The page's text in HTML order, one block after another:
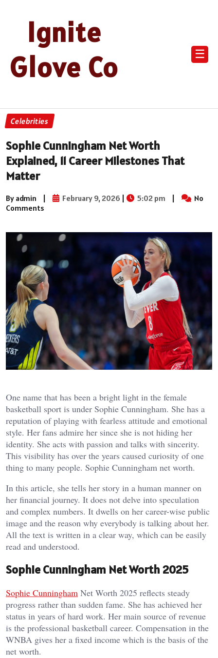
Ignite
Glove Co
☰
Celebrities
Sophie Cunningham Net Worth
Explained, 11 Career Milestones That
Matter
By admin | February 9, 2026 | 5:02 pm |
No
Comments
One name that has been a bright light in the female
basketball sport is under Sophie Cunningham. She has a
reputation of playing with fearless attitude and emotional
style. Her fans admire her since she is not hiding her
identity. She acts with passion and talks with sincerity.
This visibility has over the years caused curiosity of one
thing to many people. Sophie Cunningham net worth.
In this article, she tells her story in a human manner on
her financial journey. It does not delve into speculation
and complex numbers. It dwells on her career-wise public
image and the reason why everybody is talking about her.
All the text is written in a clear way, which can be easily
read and understood.
Sophie Cunningham Net Worth 2025
Sophie Cunningham Net Worth 2025 reflects steady
progress rather than sudden fame. She has achieved her
status in years of hard work. Her main source of revenue
is the professional basketball career. Compensation in the
WNBA gives her a fixed income which is the basis of the
net worth.